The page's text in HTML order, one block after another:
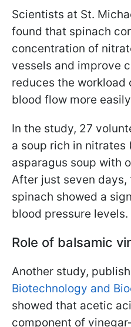
Scientists at St.
found that spinach
concentration of
vessels and improve
reduces the workload
blood flow more
In the study, 27
a soup rich in nitrates
asparagus soup with
After just seven
spinach showed a
blood pressure levels.
Role of balsamic
Another study,
Biotechnology and
showed that acetic
component of